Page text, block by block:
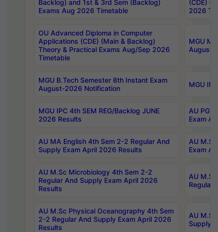
Backlog) and 1st & 3rd Sem (Backlog)
Exams Aug 2026 Timetable
(CDE)
2026
OU Advanced Diploma in Computer
Applications (CDE) (Main & Backlog)
Theory & Practical Exams Aug/Sep 2026
Timetable
MGU
August-
MGU B.Tech Semester 8th Instant Exam
August-2026 Notification
MGU
MGU IPC 4th SEM REG/Backlog JUNE
2026 Results
AU PG
Exam
AU MA English 4th Sem 2-2 Regular And
Supply Exam April 2026 Results
AU
Exam
AU M.Sc Microbiology 4th Sem 2-2
Regular And Supply Exam April 2026
Results
AU
Regular
AU M.Sc Physical Oceanography 4th Sem
2-2 Regular And Supply Exam April 2026
Results
AU
Supply